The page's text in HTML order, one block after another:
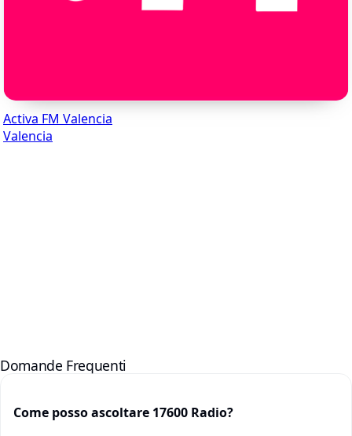
Activa FM Valencia
Valencia
Domande Frequenti
Come posso ascoltare 17600 Radio?